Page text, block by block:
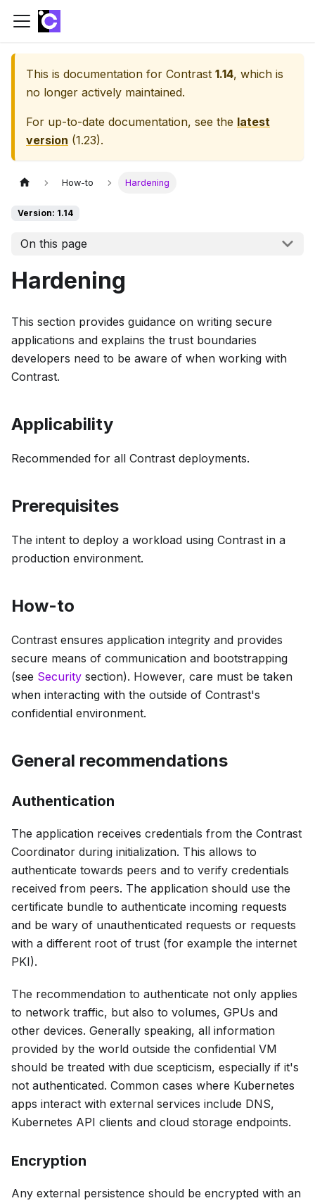
This is documentation for Contrast 1.14, which is
no longer actively maintained.
For up-to-date documentation, see the latest
version (1.23).
How-to Hardening
Version: 1.14
On this page
Hardening
This section provides guidance on writing secure
applications and explains the trust boundaries
developers need to be aware of when working with
Contrast.
Applicability
Recommended for all Contrast deployments.
Prerequisites
The intent to deploy a workload using Contrast in a
production environment.
How-to
Contrast ensures application integrity and provides
secure means of communication and bootstrapping
(see Security section). However, care must be taken
when interacting with the outside of Contrast's
confidential environment.
General recommendations
Authentication
The application receives credentials from the Contrast
Coordinator during initialization. This allows to
authenticate towards peers and to verify credentials
received from peers. The application should use the
certificate bundle to authenticate incoming requests
and be wary of unauthenticated requests or requests
with a different root of trust (for example the internet
PKI).
The recommendation to authenticate not only applies
to network traffic, but also to volumes, GPUs and
other devices. Generally speaking, all information
provided by the world outside the confidential VM
should be treated with due scepticism, especially if it's
not authenticated. Common cases where Kubernetes
apps interact with external services include DNS,
Kubernetes API clients and cloud storage endpoints.
Encryption
Any external persistence should be encrypted with an